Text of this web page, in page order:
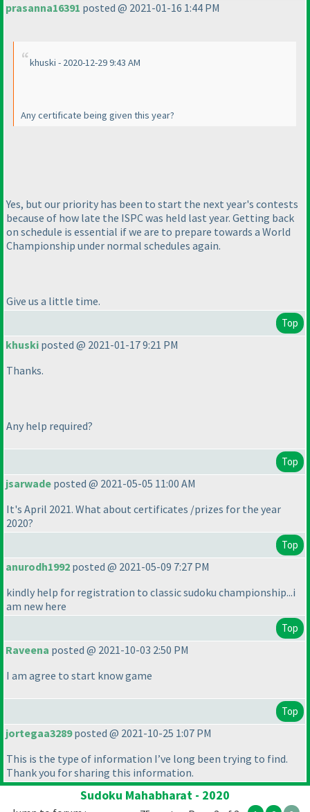
prasanna16391 posted @ 2021-01-16 1:44 PM
khuski - 2020-12-29 9:43 AM
Any certificate being given this year?
Yes, but our priority has been to start the next year's contests
because of how late the ISPC was held last year. Getting back
on schedule is essential if we are to prepare towards a World
Championship under normal schedules again.
Give us a little time.
Top
khuski posted @ 2021-01-17 9:21 PM
Thanks.
Any help required?
Top
jsarwade posted @ 2021-05-05 11:00 AM
It's April 2021. What about certificates /prizes for the year
2020?
Top
anurodh1992 posted @ 2021-05-09 7:27 PM
kindly help for registration to classic sudoku championship...i
am new here
Top
Raveena posted @ 2021-10-03 2:50 PM
I am agree to start know game
Top
jortegaa3289posted @ 2021-10-25 1:07 PM
This is the type of information I’ve long been trying to find.
Thank you for sharing this information.
Sudoku Mahabharat - 2020